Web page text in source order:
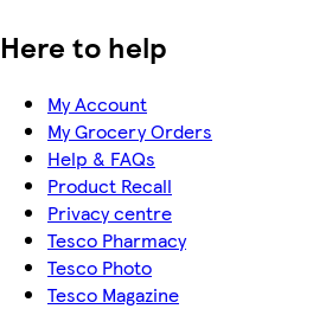
Here to help
My Account
My Grocery Orders
Help & FAQs
Product Recall
Privacy centre
Tesco Pharmacy
Tesco Photo
Tesco Magazine